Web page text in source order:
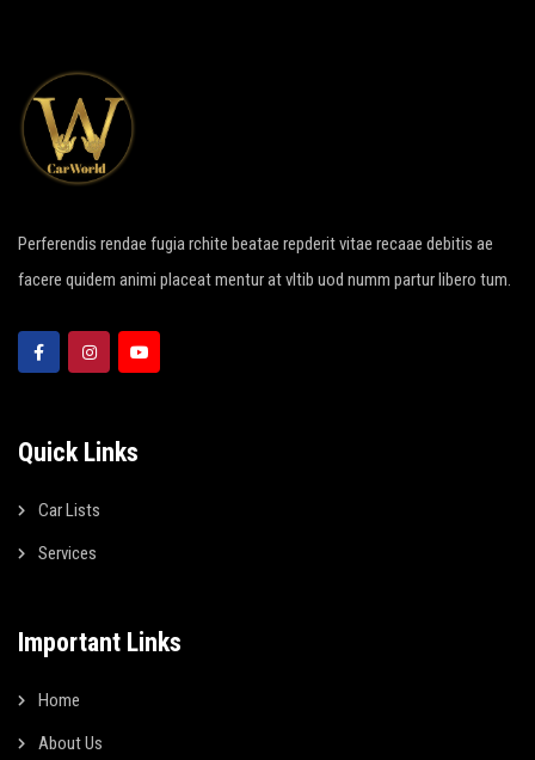
Perferendis rendae fugia rchite beatae repderit vitae recaae debitis ae
facere quidem animi placeat mentur at vltib uod numm partur libero tum.
Quick Links
Car Lists
Services
Important Links
Home
About Us